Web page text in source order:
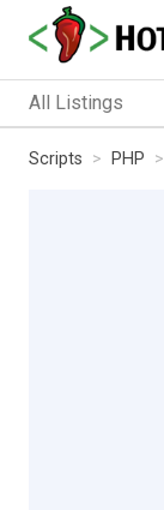
All Listings
Scripts PHP